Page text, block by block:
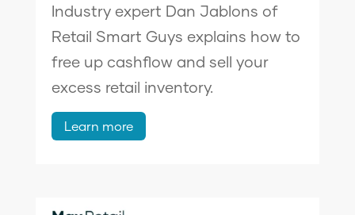
Industry expert Dan Jablons of
Retail Smart Guys explains how to
free up cashflow and sell your
excess retail inventory.
Learn more